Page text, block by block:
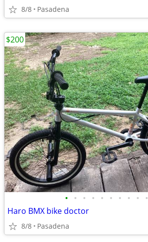
8/8 Pasadena
• • • • • • • • • •
Haro BMX bike doctor
8/8 Pasadena
$200